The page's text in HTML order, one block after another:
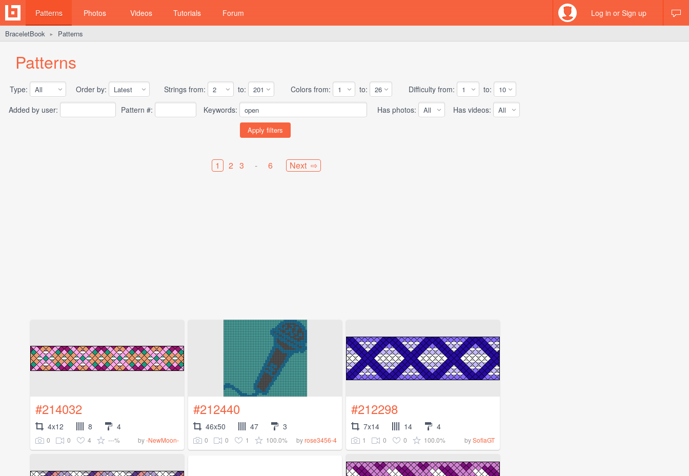
Patterns Photos Videos Tutorials Forum Log in or Sign up
BraceletBook ► Patterns
Patterns
Type: Order by: Strings from: to: Colors from: to: Difficulty from:
to:
Added by user:
Pattern #: Keywords: Has photos: Has videos:
1 2 3 - 6 Next ⇨
#214032
4x12 8 4
0 0 4 ---% by-NewMoon-
#212440
46x50 47 3
0 0 1 100.0% byrose3456-4
#212298
7x14 14 4
1 0 0 100.0% bySofiaGT